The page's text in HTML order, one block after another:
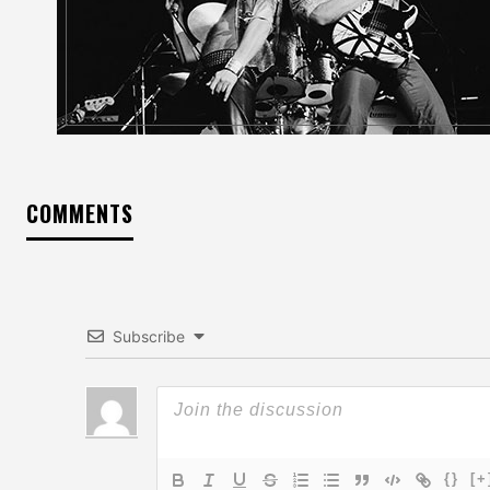
COMMENTS
Subscribe
{}